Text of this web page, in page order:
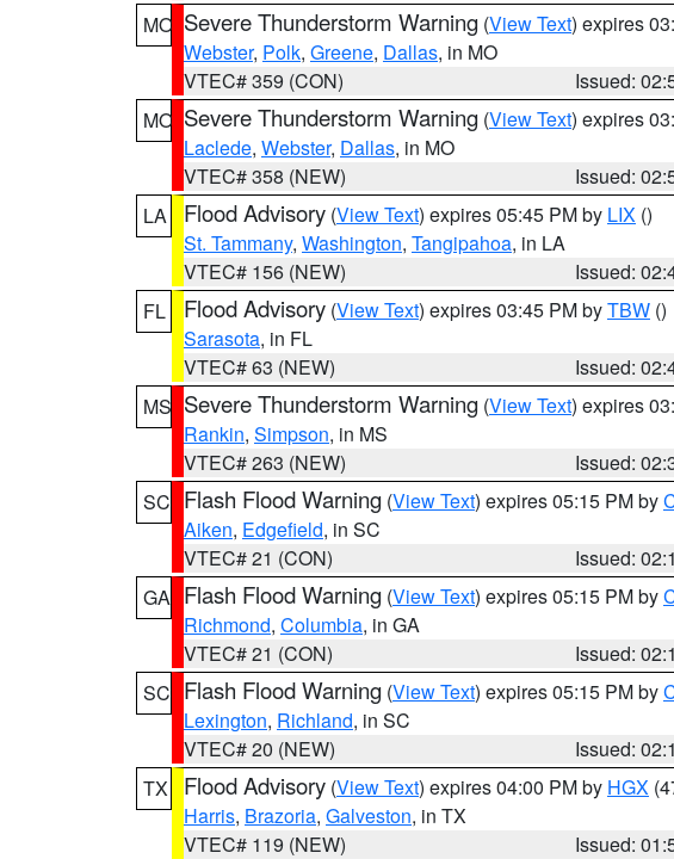
MO Severe Thunderstorm Warning (View Text) expires
Webster, Polk, Greene, Dallas, in MO
VTEC# 359 (CON)
Issued:
MO Severe Thunderstorm Warning (View Text) expires
Laclede, Webster, Dallas, in MO
VTEC# 358 (NEW)
Issued:
LA
Flood Advisory (View Text) expires 05:45 PM by LIX ()
St. Tammany, Washington, Tangipahoa, in LA
VTEC# 156 (NEW)
Issued:
FL
Flood Advisory (View Text) expires 03:45 PM byTBW ()
Sarasota, in FL
VTEC# 63 (NEW)
Issued:
MS Severe Thunderstorm Warning (View Text) expires
Rankin, Simpson, in MS
VTEC# 263 (NEW)
Issued:
SC Flash Flood Warning (View Text) expires 05:15 PM by
Aiken, Edgefield, in SC
VTEC# 21 (CON)
Issued:
GA Flash Flood Warning (View Text) expires 05:15 PM by
Richmond, Columbia, in GA
VTEC# 21 (CON)
Issued:
SC Flash Flood Warning (View Text) expires 05:15 PM by
Lexington, Richland, in SC
VTEC# 20 (NEW)
Issued:
TX
Flood Advisory (View Text) expires 04:00 PM by HGX
Harris, Brazoria, Galveston, in TX
VTEC# 119 (NEW)
Issued: